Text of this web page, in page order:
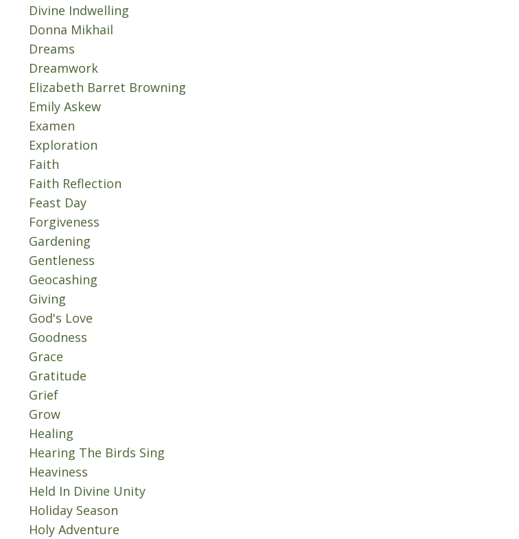
Divine Indwelling
Donna Mikhail
Dreams
Dreamwork
Elizabeth Barret Browning
Emily Askew
Examen
Exploration
Faith
Faith Reflection
Feast Day
Forgiveness
Gardening
Gentleness
Geocashing
Giving
God's Love
Goodness
Grace
Gratitude
Grief
Grow
Healing
Hearing The Birds Sing
Heaviness
Held In Divine Unity
Holiday Season
Holy Adventure